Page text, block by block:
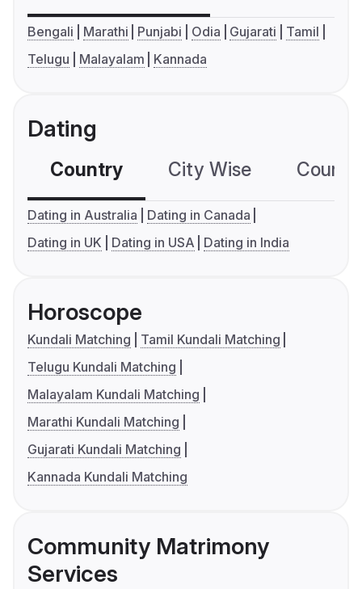
Bengali Marathi Punjabi Odia Gujarati
Tamil
Telugu
Malayalam Kannada
Dating
Country City Wise
Dating in Australia
Dating in Canada
Dating in UK
Dating in USA Dating in India
Horoscope
Kundali Matching
Tamil Kundali Matching
Telugu Kundali Matching
Malayalam Kundali Matching
Marathi Kundali Matching
Gujarati Kundali Matching
Kannada Kundali Matching
Community Matrimony
Services